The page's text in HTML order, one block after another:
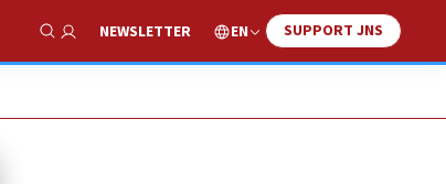
Show Search
NEWSLETTER EN SUPPORT JNS